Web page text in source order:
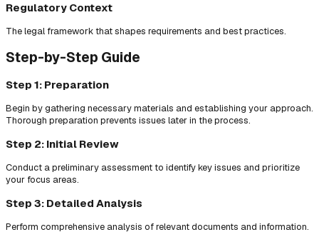
Regulatory Context
The legal framework that shapes requirements and best practices.
Step-by-Step Guide
Step 1: Preparation
Begin by gathering necessary materials and establishing your approach.
Thorough preparation prevents issues later in the process.
Step 2: Initial Review
Conduct a preliminary assessment to identify key issues and prioritize
your focus areas.
Step 3: Detailed Analysis
Perform comprehensive analysis of relevant documents and information.